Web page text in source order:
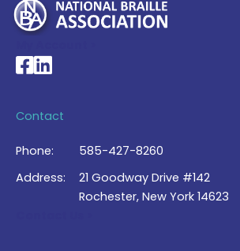
National Braille Association's Facebook
National Braille Association's
Contact
Phone:
585-427-8260
Address:
21 Goodway Drive #142
Rochester, New York 14623